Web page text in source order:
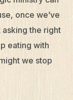
once we’ve
the right
eating with
we stop